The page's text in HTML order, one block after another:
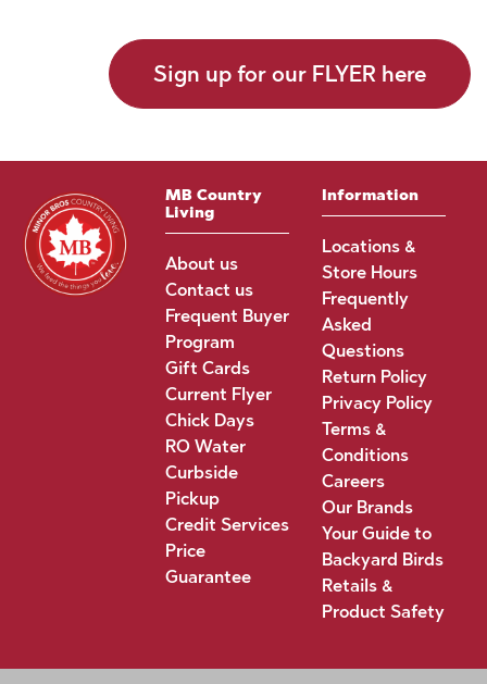
Sign up for our FLYER here
MB Country
Living
About us
Contact us
Frequent Buyer
Program
Gift Cards
Current Flyer
Chick Days
RO Water
Curbside
Pickup
Credit Services
Price
Guarantee
Information
Locations &
Store Hours
Frequently
Asked
Questions
Return Policy
Privacy Policy
Terms &
Conditions
Careers
Our Brands
Your Guide to
Backyard Birds
Retails &
Product Safety